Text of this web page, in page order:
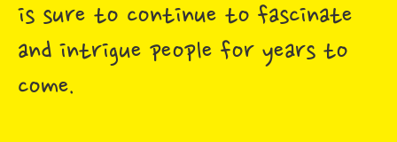
is sure to continue to fascinate
and intrigue people for years to
come.